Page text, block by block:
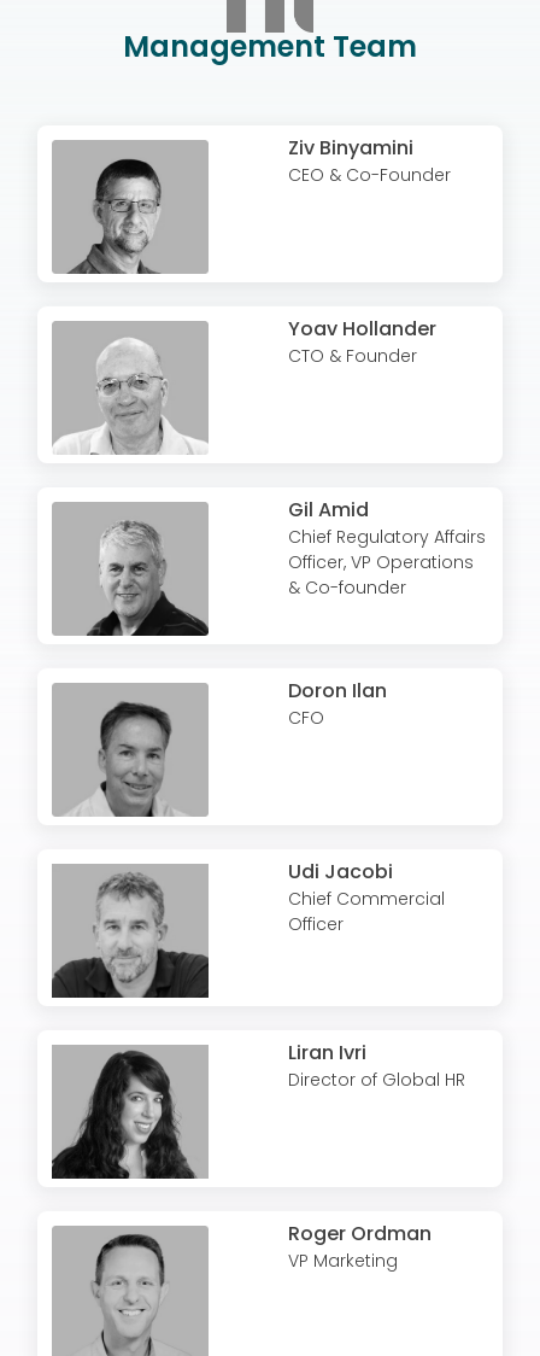
Management Team
Ziv Binyamini
CEO & Co-Founder
Yoav Hollander
CTO & Founder
Gil Amid
Chief Regulatory Affairs
Officer, VP Operations
& Co-founder
Doron Ilan
CFO
Udi Jacobi
Chief Commercial
Officer
Liran Ivri
Director of Global HR
Roger Ordman
VP Marketing